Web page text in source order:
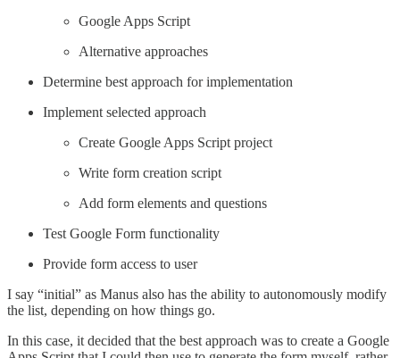
Google Apps Script
Alternative approaches
Determine best approach for implementation
Implement selected approach
Create Google Apps Script project
Write form creation script
Add form elements and questions
Test Google Form functionality
Provide form access to user
I say “initial” as Manus also has the ability to autonomously modify
the list, depending on how things go.
In this case, it decided that the best approach was to create a Google